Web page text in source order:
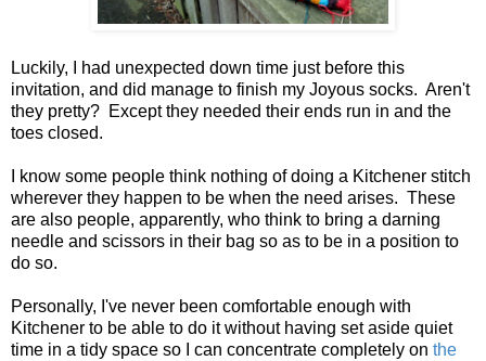
Luckily, I had unexpected down time just before this
invitation, and did manage to finish my Joyous socks. Aren't
they pretty? Except they needed their ends run in and the
toes closed.
I know some people think nothing of doing a Kitchener stitch
wherever they happen to be when the need arises. These
are also people, apparently, who think to bring a darning
needle and scissors in their bag so as to be in a position to
do so.
Personally, I've never been comfortable enough with
Kitchener to be able to do it without having set aside quiet
time in a tidy space so I can concentrate completely on the